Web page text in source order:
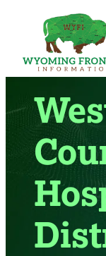
content